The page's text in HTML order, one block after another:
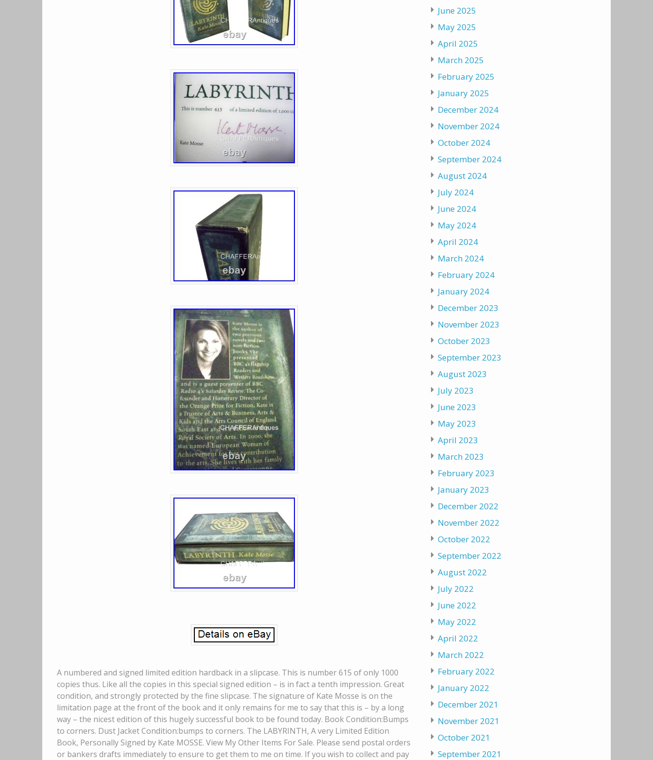
A numbered and signed limited edition hardback in a slipcase. This is number 615 of only 1000
copies thus. Like all the copies in this special signed edition – is in fact a tenth impression. Great
condition, and strongly protected by the fine slipcase. The signature of Kate Mosse is on the
limitation page at the front of the book and it only remains for me to say that this is – by a long
way – the nicest edition of this hugely successful book to be found today. Book Condition:Bumps
to corners. Dust Jacket Condition:bumps to corners. The LABYRINTH, A very Limited Edition
Book, Personally Signed by Kate MOSSE. View My Other Items For Sale. Please send postal orders
or bankers drafts immediately to ensure to get them to me on time. If you wish to collect and pay
June 2025
May 2025
April 2025
March 2025
February 2025
January 2025
December 2024
November 2024
October 2024
September 2024
August 2024
July 2024
June 2024
May 2024
April 2024
March 2024
February 2024
January 2024
December 2023
November 2023
October 2023
September 2023
August 2023
July 2023
June 2023
May 2023
April 2023
March 2023
February 2023
January 2023
December 2022
November 2022
October 2022
September 2022
August 2022
July 2022
June 2022
May 2022
April 2022
March 2022
February 2022
January 2022
December 2021
November 2021
October 2021
September 2021